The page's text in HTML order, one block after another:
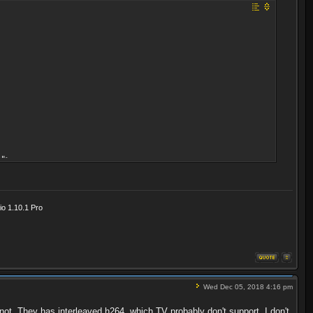
1.10.1 Pro
Wed Dec 05, 2018 4:16 pm